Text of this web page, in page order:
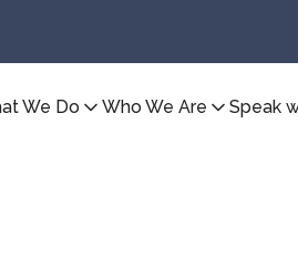
We Do Who We Are Speak